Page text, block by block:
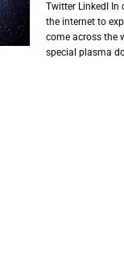
Twitter LinkedI In
the internet to
come across the
special plasma